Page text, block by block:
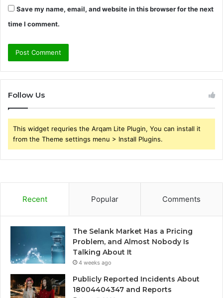
Save my name, email, and website in this browser for the next
time I comment.
Follow Us
This widget requries the Arqam Lite Plugin, You can install it
from the Theme settings menu > Install Plugins.
Recent Popular Comments
The Selank Market Has a Pricing
Problem, and Almost Nobody Is
Talking About It
4 weeks ago
Publicly Reported Incidents About
18004404347 and Reports